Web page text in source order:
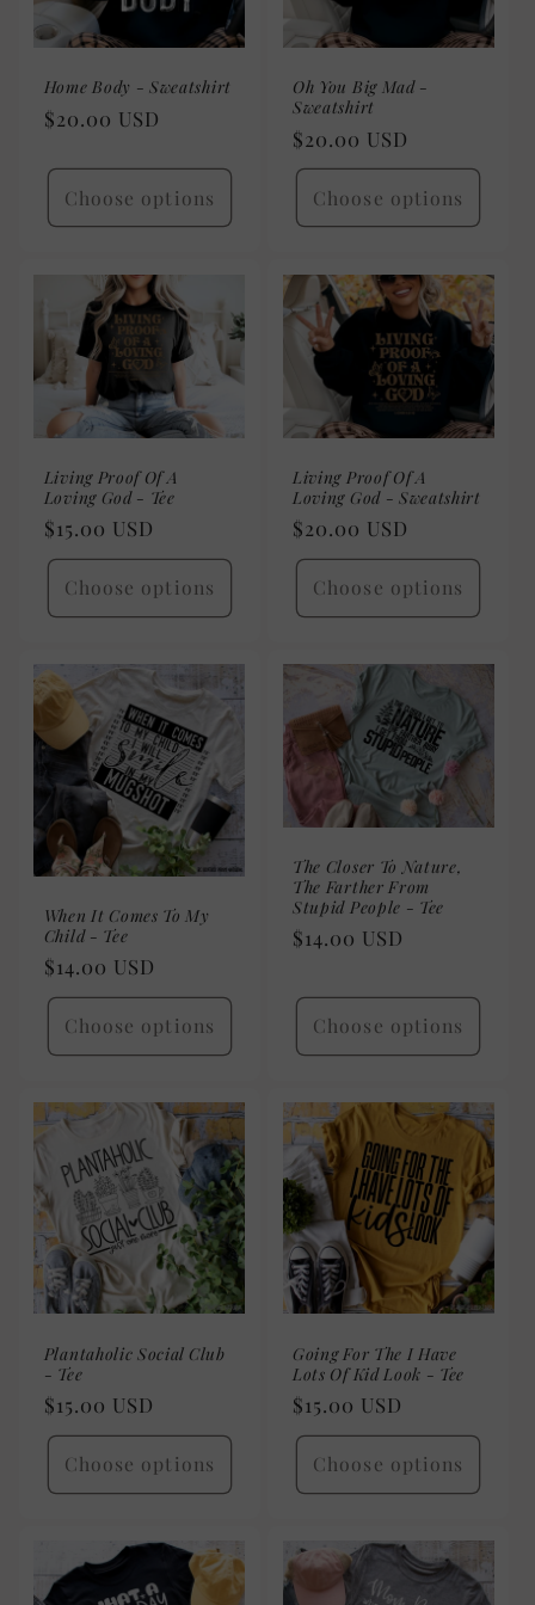
Home Body - Sweatshirt
Regular
$20.00 USD
Choose options
Oh You Big Mad -
Sweatshirt
Regular
price
$20.00 USD
Choose options
Living Proof Of A
Loving God - Tee
Regular
price
$15.00 USD
Choose options
Living Proof Of A
Loving God - Sweatshirt
Regular
price
$20.00 USD
Choose options
When It Comes To My
Child - Tee
Regular
price
$14.00 USD
Choose options
The Closer To Nature,
The Farther From
Stupid People - Tee
Regular
$14.00 USD
Choose options
Plantaholic Social Club
- Tee
Regular
price
$15.00 USD
Choose options
Going For The I Have
Lots Of Kid Look - Tee
Regular
price
$15.00 USD
Choose options